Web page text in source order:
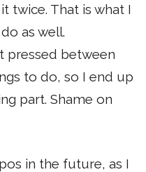
twice. That is what I
as well.
pressed between
to do, so I end up
part. Shame on
in the future, as I